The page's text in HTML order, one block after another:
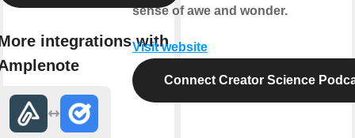
integrations with
sense of awe and wonder.
Visit website
Connect Creator Science